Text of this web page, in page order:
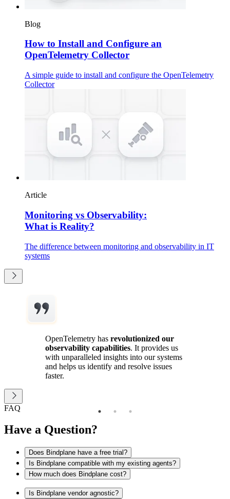
Blog
How to Install and Configure an
OpenTelemetry Collector
A simple guide to install and configure the OpenTelemetry
Collector
Article
Monitoring vs Observability:
What is Reality?
The difference between monitoring and observability in IT
systems
OpenTelemetry has revolutionized our
observability capabilities. It provides us
with unparalleled insights into our systems
and helps us identify and resolve issues
faster.
FAQ
Have a Question?
Does Bindplane have a free trial?
Is Bindplane compatible with my existing agents?
How much does Bindplane cost?
Is Bindplane vendor agnostic?